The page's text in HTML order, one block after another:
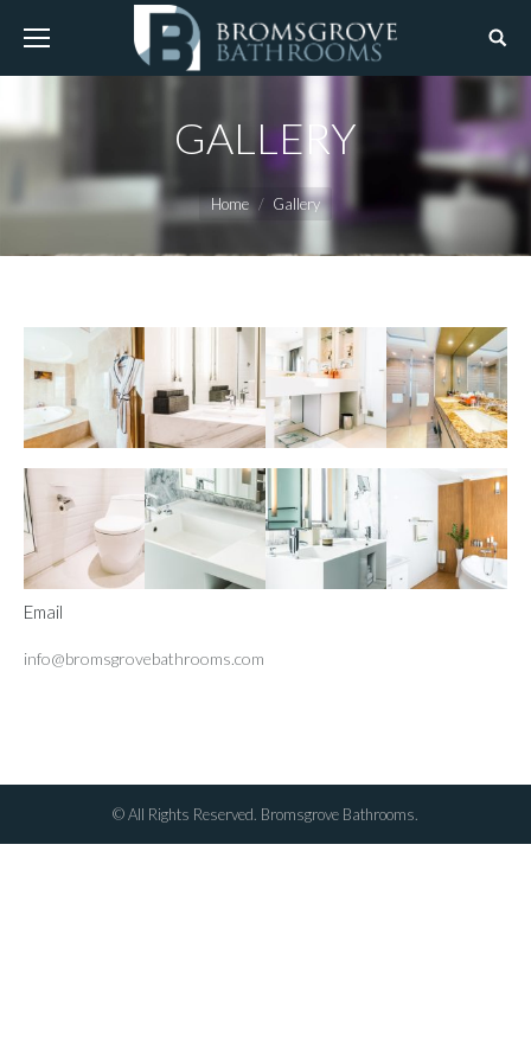
GALLERY
Home Gallery
Email
info@bromsgrovebathrooms.com
© All Rights Reserved. Bromsgrove Bathrooms.